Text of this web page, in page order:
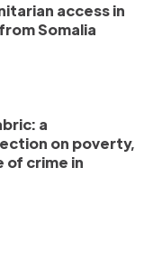
access in
Somalia
a
on poverty,
of crime in